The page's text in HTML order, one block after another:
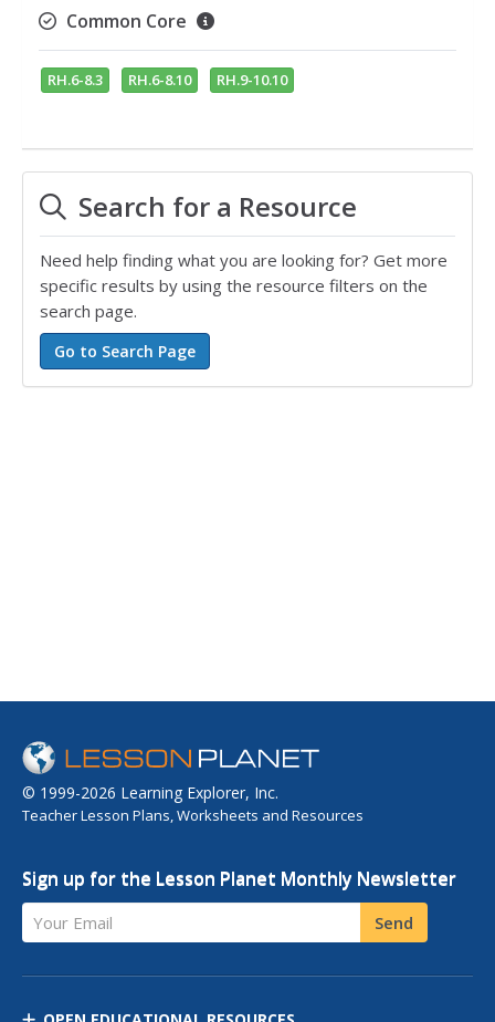
Common Core
RH.6-8.3 RH.6-8.10 RH.9-10.10
Search for a Resource
Need help finding what you are looking for? Get more
specific results by using the resource filters on the
search page.
© 1999-2026 Learning Explorer, Inc.
Teacher Lesson Plans, Worksheets and Resources
Sign up for the Lesson Planet Monthly Newsletter
Your Email Send